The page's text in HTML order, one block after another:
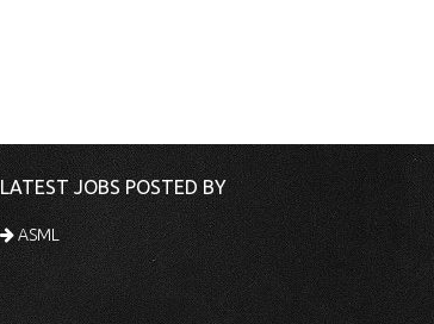
LATEST JOBS POSTED BY
ASML